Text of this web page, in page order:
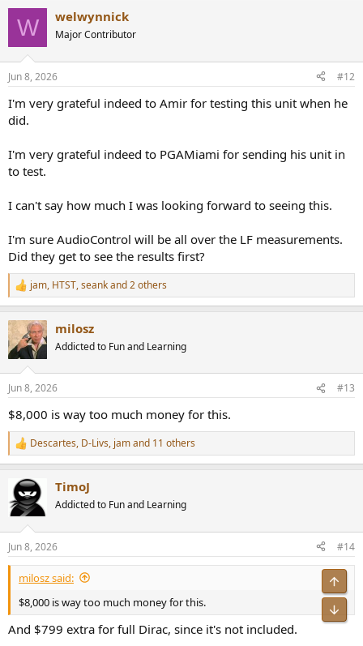
c
s
W welwynnick
Major Contributor
Jun 8, 2026 #12
I'm very grateful indeed to Amir for testing this unit when he
did.
I'm very grateful indeed to PGAMiami for sending his unit in
to test.
I can't say how much I was looking forward to seeing this.
I'm sure AudioControl will be all over the LF measurements.
Did they get to see the results first?
R
e
t
i
s
jam, HTST,seankand 2 others
milosz
Addicted to Fun and Learning
Jun 8, 2026 #13
$8,000 is way too much money for this.
R
e
c
t
i
s
:
Descartes, D-Livs, jamand 11 others
TimoJ
Addicted to Fun and Learning
Jun 8, 2026 #14
milosz said:
$8,000 is way too much money for this.
And $799 extra for full Dirac, since it's not included.